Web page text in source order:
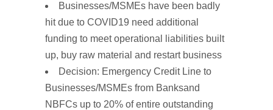
Businesses/MSMEs have been badly
hit due to COVID19 need additional
funding to meet operational liabilities built
up, buy raw material and restart business
Decision: Emergency Credit Line to
Businesses/MSMEs from Banksand
NBFCs up to 20% ofentire outstanding